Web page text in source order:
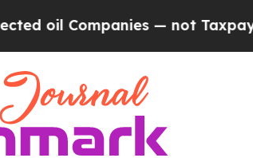
Companies — not Taxpayers